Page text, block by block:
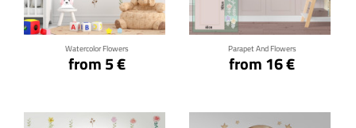
Watercolor Flowers
from 5 €
Parapet And Flowers
from 16 €